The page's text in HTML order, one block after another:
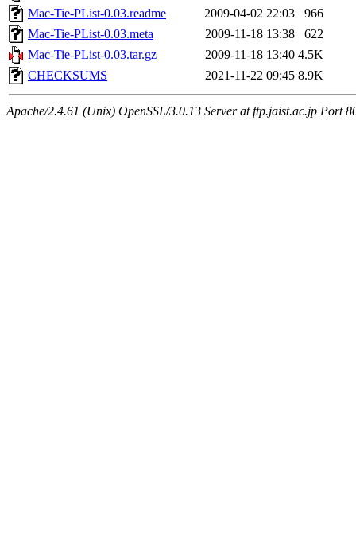
Mac-Tie-PList-0.03.readme
2009-04-02 22:03
966
Mac-Tie-PList-0.03.meta
2009-11-18 13:38
622
Mac-Tie-PList-0.03.tar.gz
2009-11-18 13:40 4.5K
CHECKSUMS
2021-11-22 09:45 8.9K
Apache/2.4.61 (Unix) OpenSSL/3.0.13 Server at ftp.jaist.ac.jp Port